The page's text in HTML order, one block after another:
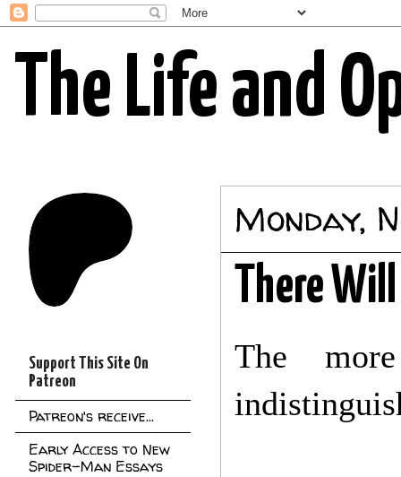
The Life and
Monday,
There
The
Support This Site On
Patreon
Patreon's receive...
Early Access to New
Spider-Man Essays